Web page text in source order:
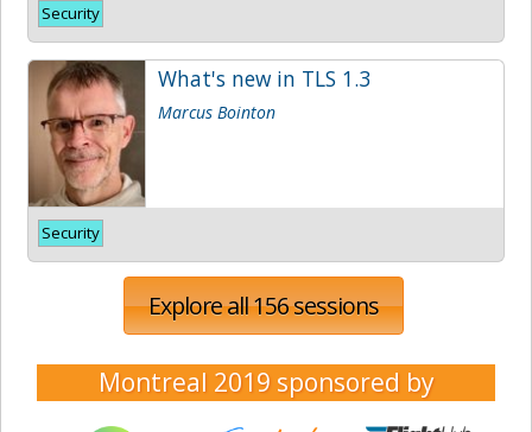
Security
What's new in TLS 1.3
Marcus Bointon
Security
Explore all 156 sessions
Montreal 2019 sponsored by